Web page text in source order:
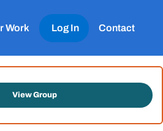
Work Log In Contact
View Group